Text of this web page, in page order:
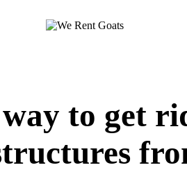
to get